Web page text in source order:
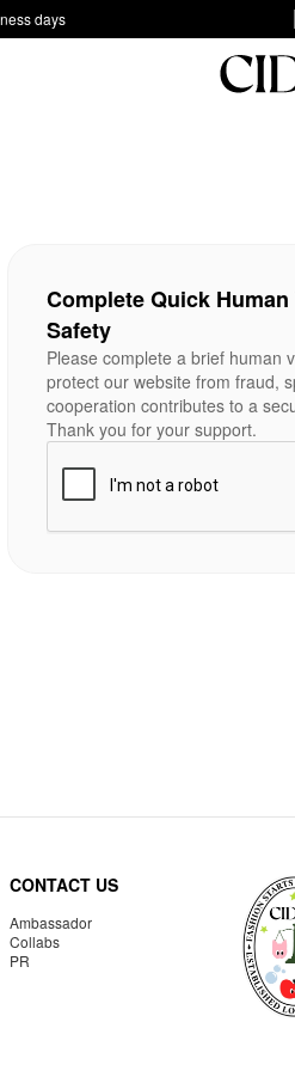
days
Complete Quick
Safety
Please complete a brief human
protect our website from fraud,
cooperation contributes to a
Thank you for your support.
CONTACT US
Ambassador
Collabs
PR